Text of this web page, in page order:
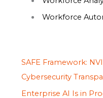
Workforce
SAFE Framework:
Cybersecurity
Enterprise AI Is in